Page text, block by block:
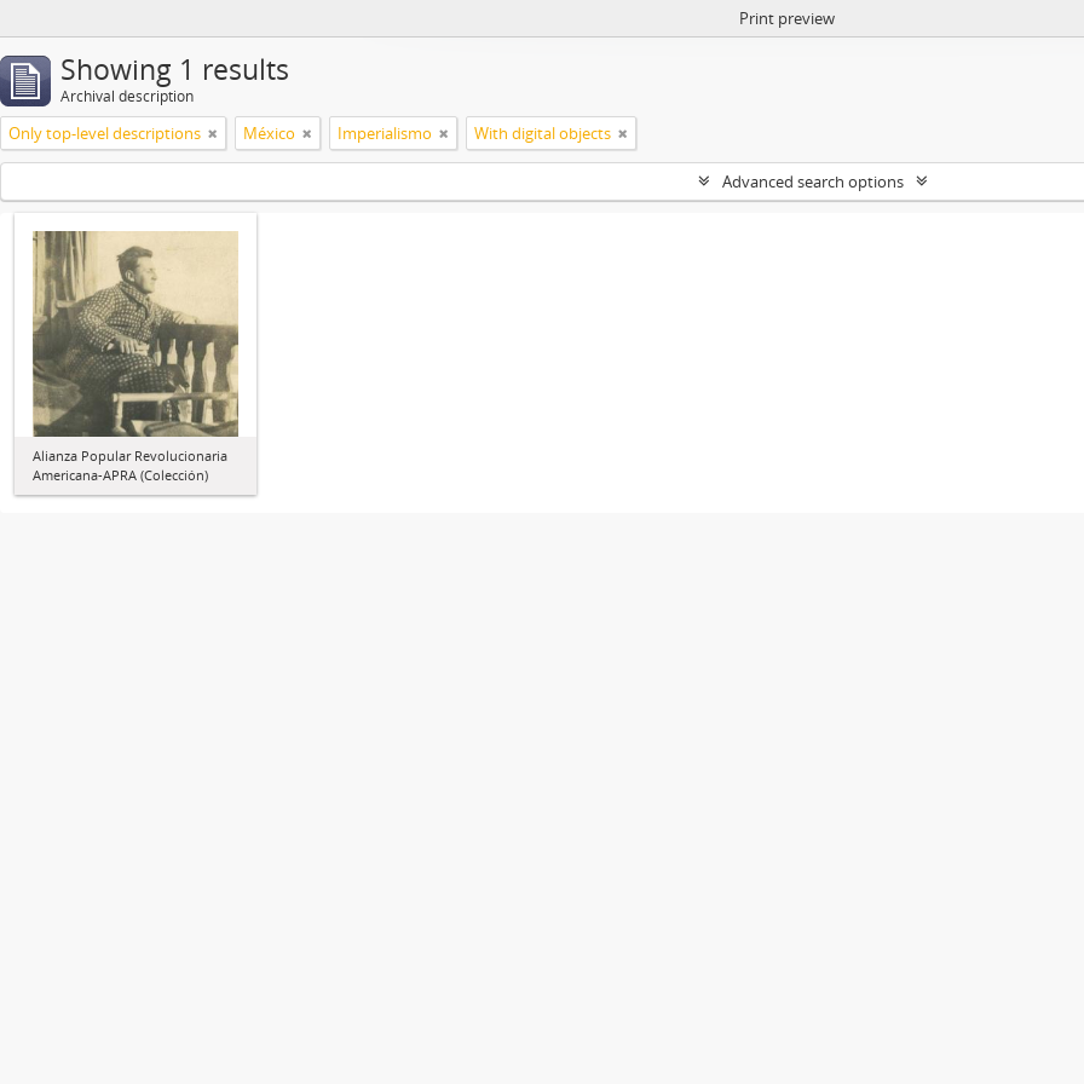
Print preview
Showing 1 results
Archival description
Only top-level descriptions México Imperialismo With digital objects
Advanced search options
Alianza Popular Revolucionaria
Americana-APRA (Colección)